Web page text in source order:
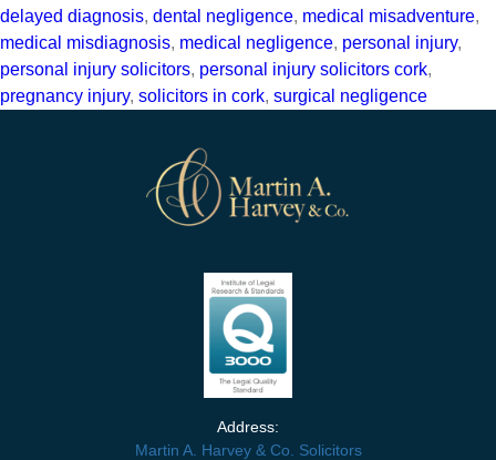
delayed diagnosis, dental negligence, medical misadventure,
medical misdiagnosis, medical negligence, personal injury,
personal injury solicitors, personal injury solicitors cork,
pregnancy injury, solicitors in cork, surgical negligence
Address:
Martin A. Harvey & Co. Solicitors